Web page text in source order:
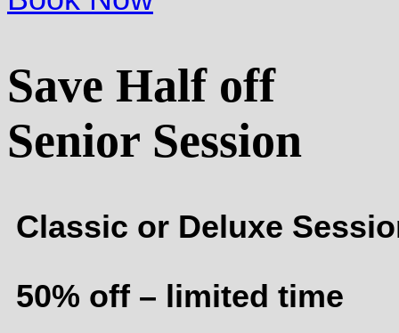
Save Half off
Senior Session
Classic or Deluxe
50% off – limited time